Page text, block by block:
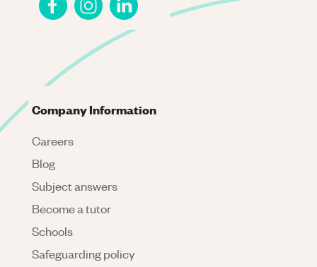
Company Information
Careers
Blog
Subject answers
Become a tutor
Schools
Safeguarding policy